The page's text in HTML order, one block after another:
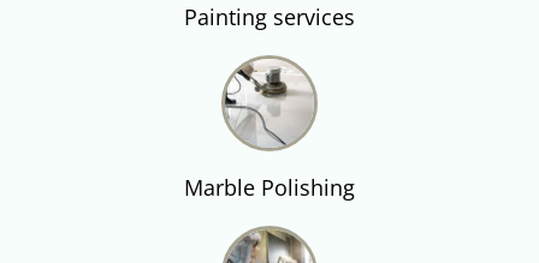
Painting services
Marble Polishing